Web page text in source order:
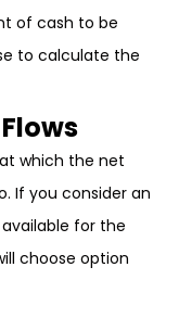
of cash to be
to calculate the
which the net
If you consider an
for the
choose option